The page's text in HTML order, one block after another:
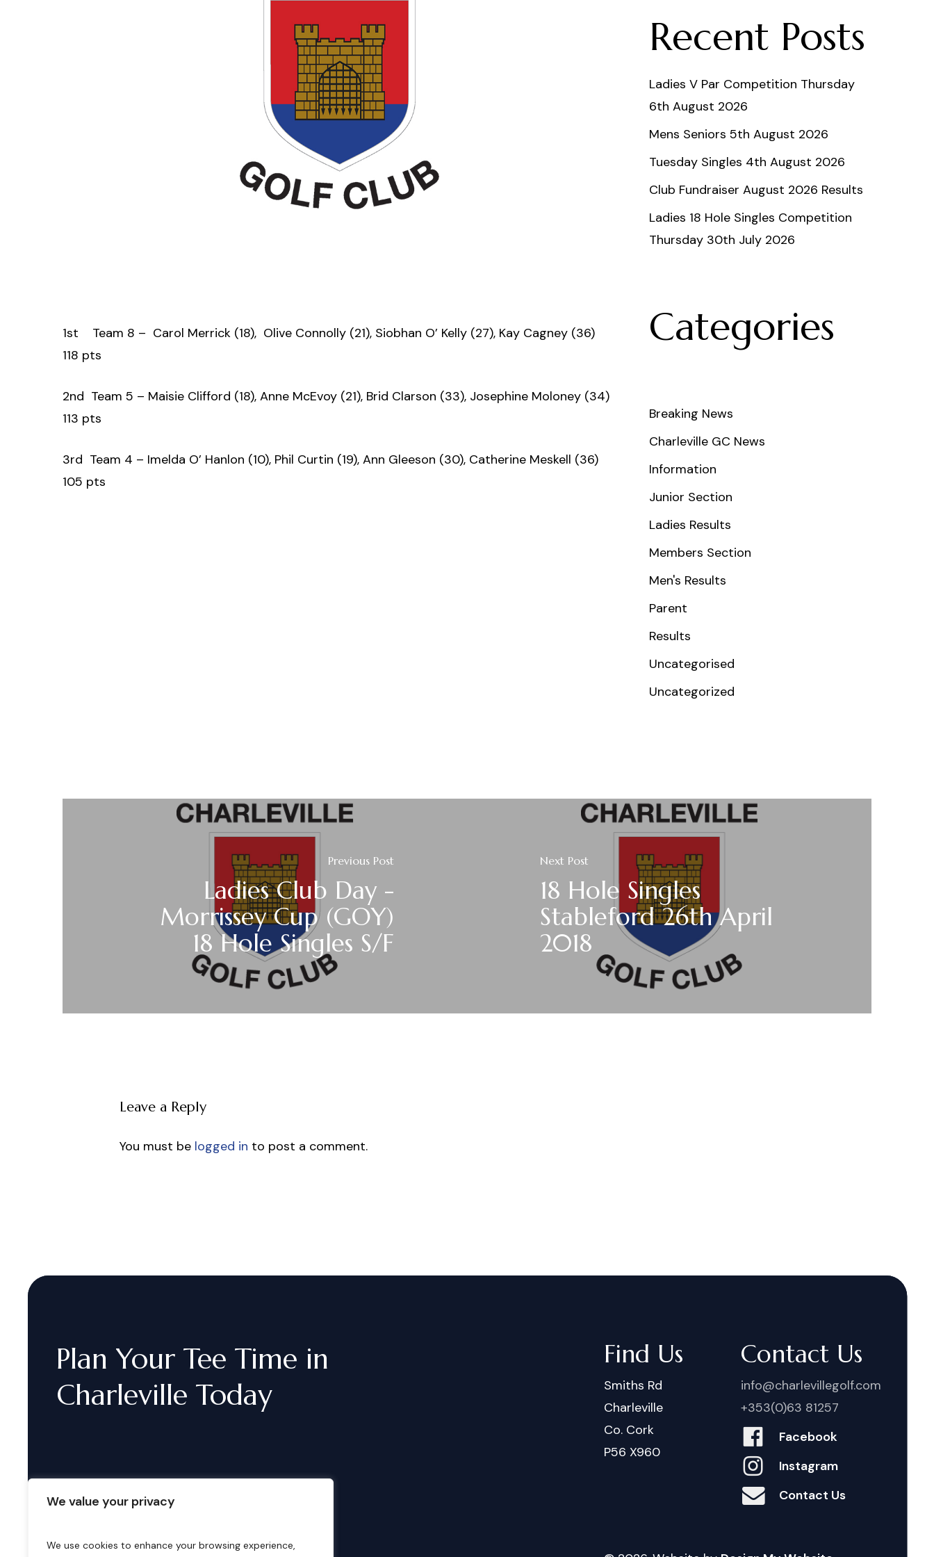
We value your privacy
We use cookies to enhance your browsing experience,
1st Team 8 – Carol Merrick (18), Olive Connolly (21), Siobhan O’ Kelly (27), Kay Cagney (36)
118 pts
2nd Team 5 – Maisie Clifford (18), Anne McEvoy (21), Brid Clarson (33), Josephine Moloney (34)
113 pts
3rd Team 4 – Imelda O’ Hanlon (10), Phil Curtin (19), Ann Gleeson (30), Catherine Meskell (36)
105 pts
Recent Posts
Ladies V Par Competition Thursday
6th August 2026
Mens Seniors 5th August 2026
Tuesday Singles 4th August 2026
Club Fundraiser August 2026 Results
Ladies 18 Hole Singles Competition
Thursday 30th July 2026
Categories
Breaking News
Charleville GC News
Information
Junior Section
Ladies Results
Members Section
Men's Results
Parent
Results
Uncategorised
Uncategorized
Previous Post
Ladies Club Day -
Morrissey Cup (GOY)
18 Hole Singles S/F
Next Post
18 Hole Singles
Stableford 26th April
2018
Leave a Reply
You must be logged in to post a comment.
Plan Your Tee Time in
Charleville Today
Find Us
Smiths Rd
Charleville
Co. Cork
P56 X960
Contact Us
info@charlevillegolf.com
+353(0)63 81257
Facebook
Instagram
Contact Us